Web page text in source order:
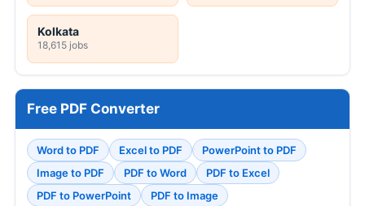
Kolkata
18,615 jobs
Free PDF Converter
Word to PDF Excel to PDF
PowerPoint to PDF
Image to PDF
PDF to Word
PDF to Excel
PDF to PowerPoint
PDF to Image